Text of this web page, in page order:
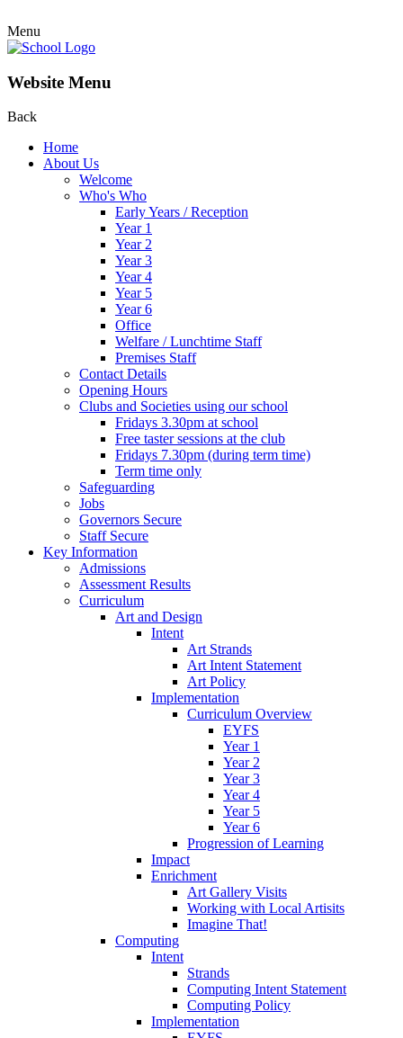
Menu
Website Menu
Back
Home
About Us
Welcome
Who's Who
Early Years / Reception
Year 1
Year 2
Year 3
Year 4
Year 5
Year 6
Office
Welfare / Lunchtime Staff
Premises Staff
Contact Details
Opening Hours
Clubs and Societies using our school
Fridays 3.30pm at school
Free taster sessions at the club
Fridays 7.30pm (during term time)
Term time only
Safeguarding
Jobs
Governors Secure
Staff Secure
Key Information
Admissions
Assessment Results
Curriculum
Art and Design
Intent
Art Strands
Art Intent Statement
Art Policy
Implementation
Curriculum Overview
EYFS
Year 1
Year 2
Year 3
Year 4
Year 5
Year 6
Progression of Learning
Impact
Enrichment
Art Gallery Visits
Working with Local Artisits
Imagine That!
Computing
Intent
Strands
Computing Intent Statement
Computing Policy
Implementation